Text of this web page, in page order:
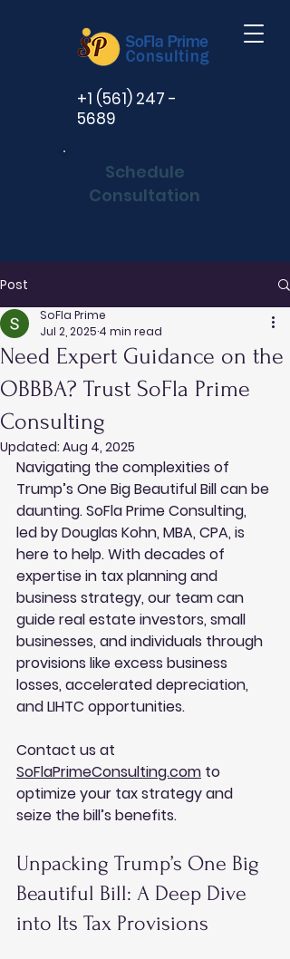
+1 (561) 247 -
5689
Schedule
Consultation
Post
Need Expert Guidance on the
OBBBA? Trust SoFla Prime
Consulting
SoFla Prime
Jul 2, 2025 4 min read
Updated: Aug 4, 2025
Navigating the complexities of
Trump’s One Big Beautiful Bill can be
daunting. SoFla Prime Consulting,
led by Douglas Kohn, MBA, CPA, is
here to help. With decades of
expertise in tax planning and
business strategy, our team can
guide real estate investors, small
businesses, and individuals through
provisions like excess business
losses, accelerated depreciation,
and LIHTC opportunities.
Contact us at
SoFlaPrimeConsulting.com to
optimize your tax strategy and
seize the bill’s benefits.
Unpacking Trump’s One Big
Beautiful Bill: A Deep Dive
into Its Tax Provisions